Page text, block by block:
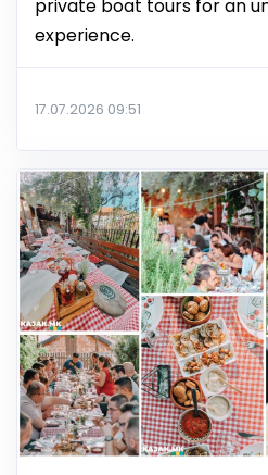
private boat tours for an
experience.
17.07.2026 09:51